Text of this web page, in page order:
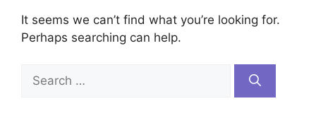
It seems we can’t find what you’re looking for.
Perhaps searching can help.
Search
for: